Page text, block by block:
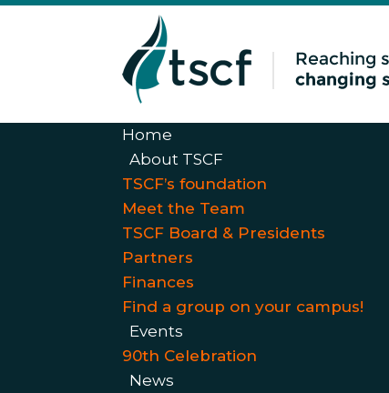
Home
About TSCF
TSCF’s foundation
Meet the Team
TSCF Board & Presidents
Partners
Finances
Find a group on your campus!
Events
90th Celebration
News